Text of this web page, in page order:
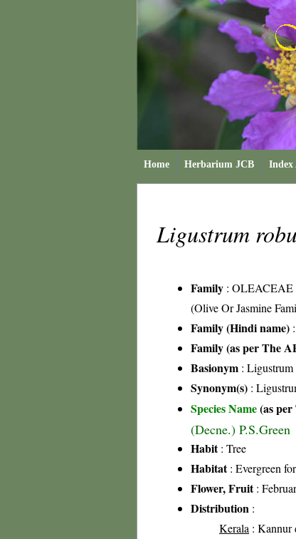
Home Herbarium JCB Index
Ligustrum
Family : OLEACEAE
(Olive Or Jasmine
Family (Hindi name)
Family (as per The
Basionym :
Synonym(s) :
Species Name(as
(Decne.) P.S.Green
Habit: Tree
Habitat: Evergreen
Flower, Fruit:
Distribution :
Kerala : Kannur